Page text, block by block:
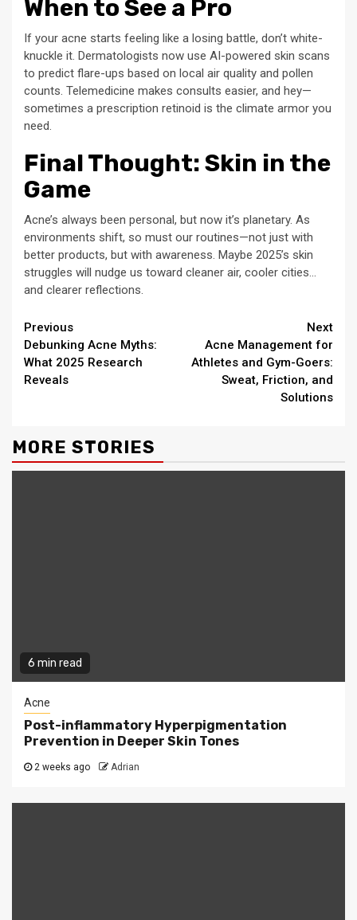
When to See a Pro
If your acne starts feeling like a losing battle, don’t white-
knuckle it. Dermatologists now use AI-powered skin scans
to predict flare-ups based on local air quality and pollen
counts. Telemedicine makes consults easier, and hey—
sometimes a prescription retinoid is the climate armor you
need.
Final Thought: Skin in the
Game
Acne’s always been personal, but now it’s planetary. As
environments shift, so must our routines—not just with
better products, but with awareness. Maybe 2025’s skin
struggles will nudge us toward cleaner air, cooler cities…
and clearer reflections.
Continue
Reading
Previous
Debunking Acne Myths:
What 2025 Research
Reveals
Next
Acne Management for
Athletes and Gym-Goers:
Sweat, Friction, and
Solutions
MORE STORIES
6 min read
Acne
Post-inflammatory Hyperpigmentation
Prevention in Deeper Skin Tones
2 weeks ago Adrian